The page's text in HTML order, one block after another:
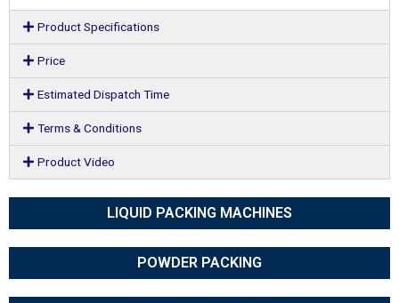
Product Specifications
Price
Estimated Dispatch Time
Terms & Conditions
Product Video
LIQUID PACKING MACHINES
POWDER PACKING